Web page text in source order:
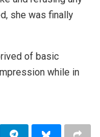
she was finally
of basic
while in